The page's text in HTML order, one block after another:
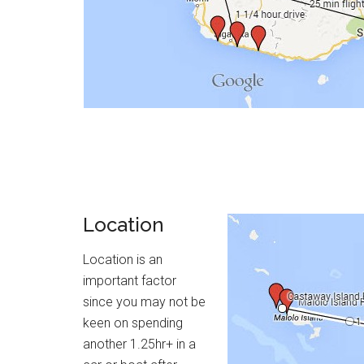
Location
Location is an
important factor
since you may not be
keen on spending
another 1.25hr+ in a